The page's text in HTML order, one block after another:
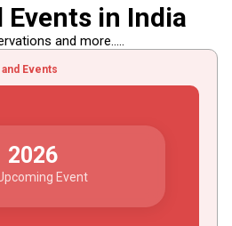
Events in India
and more.....
Events
2026
Event